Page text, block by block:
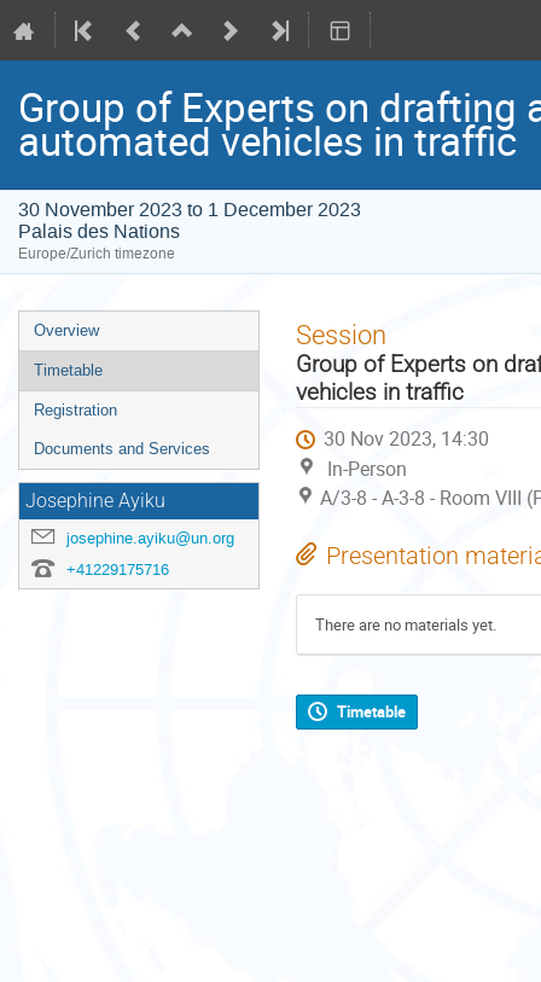
Group of Experts on drafting
automated vehicles in traffic
30 November 2023 to 1 December 2023
Palais des Nations
Europe/Zurich timezone
Event
menu
Overview
Timetable
Registration
Documents and Services
Josephine Ayiku
josephine.ayiku@un.org
+41229175716
Session
Group of Experts on
vehicles in traffic
30 Nov 2023, 14:30
In-Person
A/3-8 - A-3-8 - Room VIII
Presentation
There are no materials yet.
Timetable